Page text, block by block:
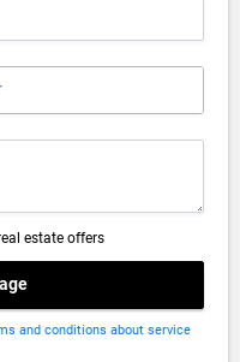
estate offers
and conditions about service